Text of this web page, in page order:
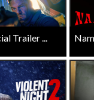
Trailer ...